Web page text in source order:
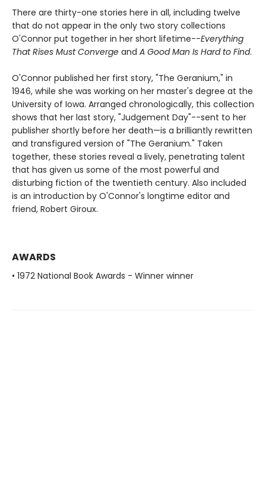
There are thirty-one stories here in all, including twelve
that do not appear in the only two story collections
O'Connor put together in her short lifetime--Everything
That Rises Must Converge and A Good Man Is Hard to Find.
O'Connor published her first story, "The Geranium," in
1946, while she was working on her master's degree at the
University of Iowa. Arranged chronologically, this collection
shows that her last story, "Judgement Day"--sent to her
publisher shortly before her death—is a brilliantly rewritten
and transfigured version of "The Geranium." Taken
together, these stories reveal a lively, penetrating talent
that has given us some of the most powerful and
disturbing fiction of the twentieth century. Also included
is an introduction by O'Connor's longtime editor and
friend, Robert Giroux.
AWARDS
• 1972 National Book Awards - Winner winner